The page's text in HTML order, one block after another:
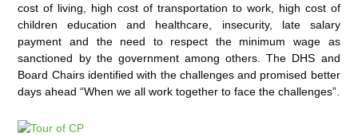
cost of living, high cost of transportation to work, high cost of
children education and healthcare, insecurity, late salary
payment and the need to respect the minimum wage as
sanctioned by the government among others. The DHS and
Board Chairs identified with the challenges and promised better
days ahead “When we all work together to face the challenges”.